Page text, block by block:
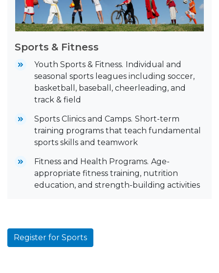
Sports & Fitness
Youth Sports & Fitness.
Individual and
seasonal sports leagues including soccer,
basketball, baseball, cheerleading, and
track & field
Sports Clinics and Camps. Short-term
training programs that teach fundamental
sports skills and teamwork
Fitness and Health Programs. Age-
appropriate fitness training, nutrition
education, and strength-building activities
Register for Sports